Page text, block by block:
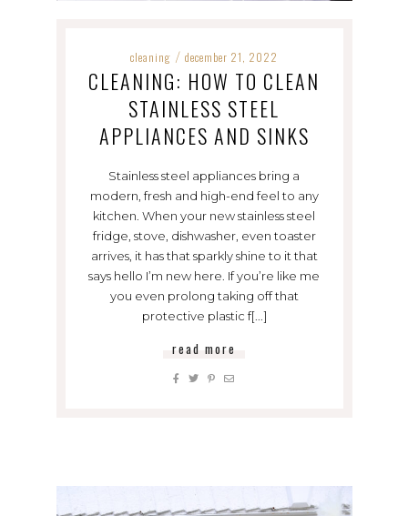
cleaning / december 21, 2022
CLEANING: HOW TO CLEAN
STAINLESS STEEL
APPLIANCES AND SINKS
Stainless steel appliances bring a
modern, fresh and high-end feel to any
kitchen. When your new stainless steel
fridge, stove, dishwasher, even toaster
arrives, it has that sparkly shine to it that
says hello I’m new here. If you’re like me
you even prolong taking off that
protective plastic f[...]
read more